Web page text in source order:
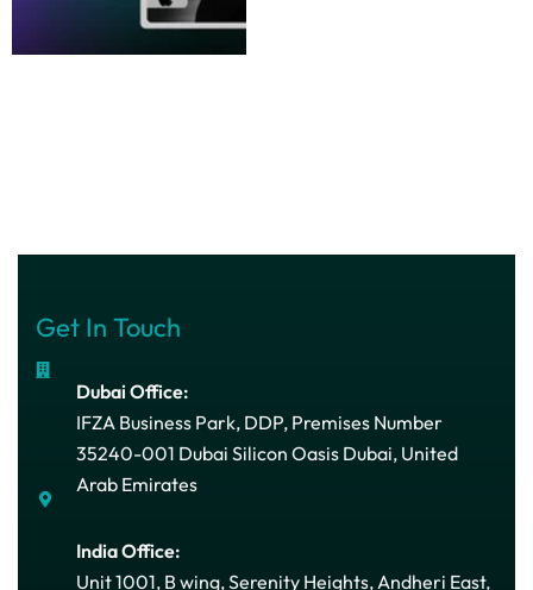
Get In Touch
Dubai Office:
IFZA Business Park, DDP, Premises Number
35240-001 Dubai Silicon Oasis Dubai, United
Arab Emirates
India Office:
Unit 1001, B wing, Serenity Heights, Andheri East,